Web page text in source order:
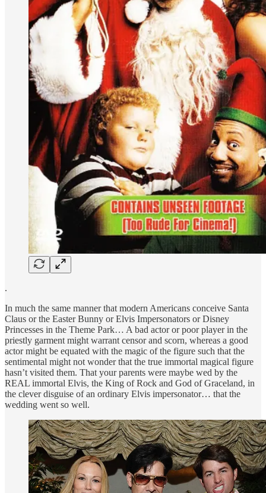
.
In much the same manner that modern Americans conceive Santa
Claus or the Easter Bunny or Elvis Impersonators or Disney
Princesses in the Theme Park… A bad actor or poor player in the
priestly garment might warrant censor and scorn, whereas a good
actor might be equated with the magic of the figure such that the
sentimental might not wonder that the true immortal magical figure
hasn’t visited them. That your parents were maybe wed by the
REAL immortal Elvis, the King of Rock and God of Graceland, in
the clever disguise of an ordinary Elvis impersonator… that the
wedding went so well.